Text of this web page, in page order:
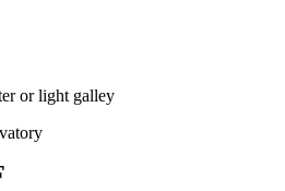
or light galley